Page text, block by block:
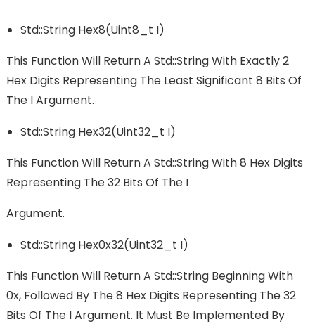
Std::string Hex8(uint8_t I)
This Function Will Return A Std::string With Exactly 2
Hex Digits Representing The Least Significant 8 Bits Of
The I Argument.
Std::string Hex32(uint32_t I)
This Function Will Return A Std::string With 8 Hex Digits
Representing The 32 Bits Of The I
Argument.
Std::string Hex0x32(uint32_t I)
This Function Will Return A Std::string Beginning With
0x, Followed By The 8 Hex Digits Representing The 32
Bits Of The I Argument. It Must Be Implemented By